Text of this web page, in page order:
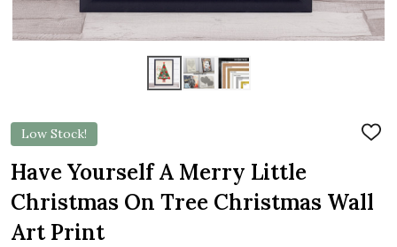
Low Stock!
ADD
Have Yourself A Merry Little
Christmas On Tree Christmas Wall
Art Print